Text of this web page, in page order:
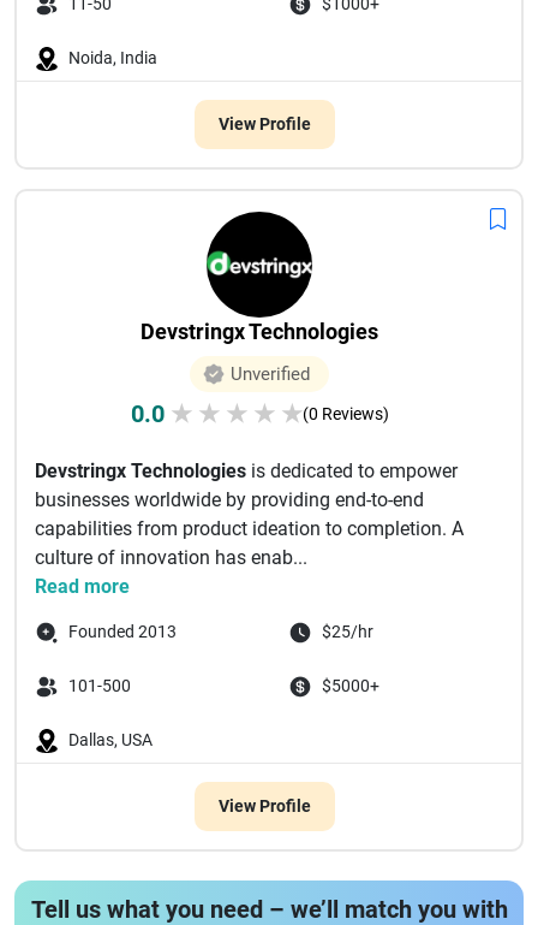
Noida, India
View Profile
Devstringx Technologies
Unverified
0.0 ★ ★ ★ ★ ★(0 Reviews)
Devstringx Technologies is dedicated to empower
businesses worldwide by providing end-to-end
capabilities from product ideation to completion. A
culture of innovation has enab...
Read more
Founded 2013 $25/hr
101-500 $5000+
Dallas, USA
View Profile
Tell us what you need – we’ll match you with